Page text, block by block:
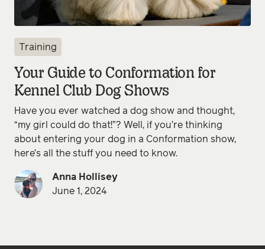
Training
Your Guide to Conformation for
Kennel Club Dog Shows
Have you ever watched a dog show and thought,
“my girl could do that!”? Well, if you’re thinking
about entering your dog in a Conformation show,
here’s all the stuff you need to know.
Anna Hollisey
June 1, 2024